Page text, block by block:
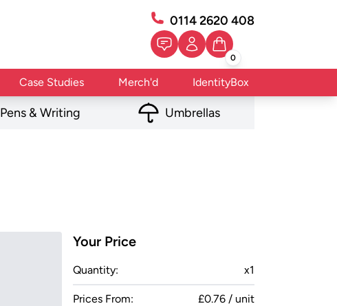
0114 2620 408
0
Case Studies Merch'd IdentityBox
Pens & Writing Umbrellas
Your Price
Quantity: x1
Prices From: £0.76 / unit